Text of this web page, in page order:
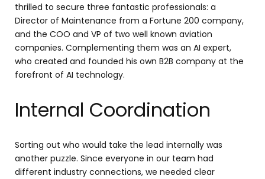
thrilled to secure three fantastic professionals: a
Director of Maintenance from a Fortune 200 company,
and the COO and VP of two well known aviation
companies. Complementing them was an AI expert,
who created and founded his own B2B company at the
forefront of AI technology.
Internal Coordination
Sorting out who would take the lead internally was
another puzzle. Since everyone in our team had
different industry connections, we needed clear